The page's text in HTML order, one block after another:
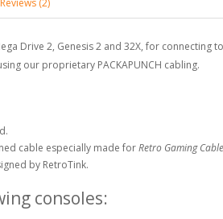
Drive 2, Genesis 2 and 32X, for connecting
our proprietary PACKAPUNCH cabling.
cable especially made forRetro Gaming
by RetroTink.
consoles: